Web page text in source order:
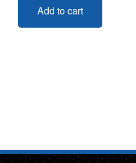
Add to cart